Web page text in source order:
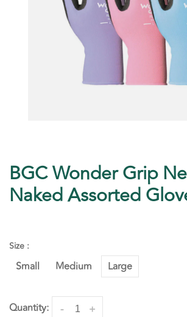
BGC Wonder Grip
Naked Assorted
Size :
Small Medium Large
Quantity: +
-